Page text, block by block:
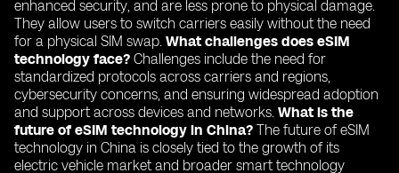
enhanced security, and are less prone to physical damage.
They allow users to switch carriers easily without the need
for a physical SIM swap. What challenges does eSIM
technology face? Challenges include the need for
standardized protocols across carriers and regions,
cybersecurity concerns, and ensuring widespread adoption
and support across devices and networks. What is the
future of eSIM technology in China? The future of eSIM
technology in China is closely tied to the growth of its
electric vehicle market and broader smart technology